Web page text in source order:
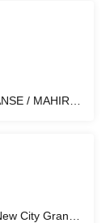
/ MAHIRO
City Grand